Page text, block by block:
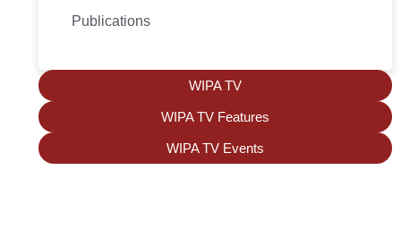
Publications
WIPA TV
WIPA TV Features
WIPA TV Events